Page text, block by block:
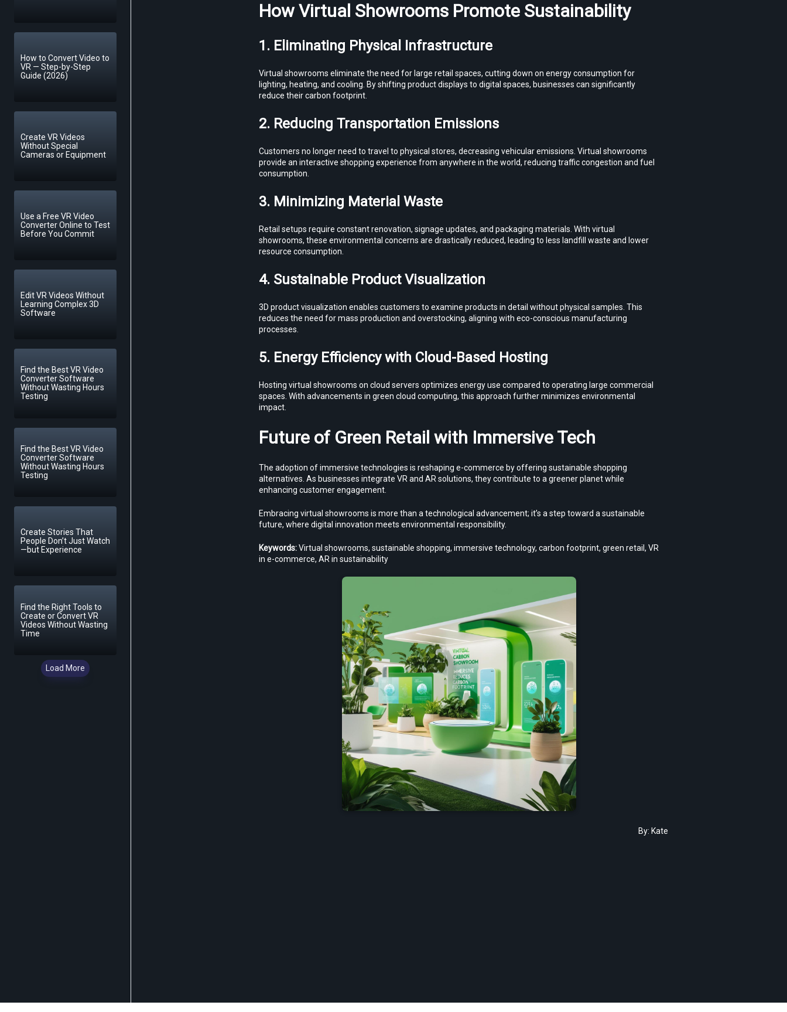
How to Convert Video to
VR — Step-by-Step
Guide (2026)
Create VR Videos
Without Special
Cameras or Equipment
Use a Free VR Video
Converter Online to Test
Before You Commit
Edit VR Videos Without
Learning Complex 3D
Software
Find the Best VR Video
Converter Software
Without Wasting Hours
Testing
Find the Best VR Video
Converter Software
Without Wasting Hours
Testing
Create Stories That
People Don’t Just Watch
—but Experience
Find the Right Tools to
Create or Convert VR
Videos Without Wasting
Time
Load More
How Virtual Showrooms Promote Sustainability
1. Eliminating Physical Infrastructure
Virtual showrooms eliminate the need for large retail spaces, cutting down on energy consumption for
lighting, heating, and cooling. By shifting product displays to digital spaces, businesses can significantly
reduce their carbon footprint.
2. Reducing Transportation Emissions
Customers no longer need to travel to physical stores, decreasing vehicular emissions. Virtual showrooms
provide an interactive shopping experience from anywhere in the world, reducing traffic congestion and fuel
consumption.
3. Minimizing Material Waste
Retail setups require constant renovation, signage updates, and packaging materials. With virtual
showrooms, these environmental concerns are drastically reduced, leading to less landfill waste and lower
resource consumption.
4. Sustainable Product Visualization
3D product visualization enables customers to examine products in detail without physical samples. This
reduces the need for mass production and overstocking, aligning with eco-conscious manufacturing
processes.
5. Energy Efficiency with Cloud-Based Hosting
Hosting virtual showrooms on cloud servers optimizes energy use compared to operating large commercial
spaces. With advancements in green cloud computing, this approach further minimizes environmental
impact.
Future of Green Retail with Immersive Tech
The adoption of immersive technologies is reshaping e-commerce by offering sustainable shopping
alternatives. As businesses integrate VR and AR solutions, they contribute to a greener planet while
enhancing customer engagement.
Embracing virtual showrooms is more than a technological advancement; it’s a step toward a sustainable
future, where digital innovation meets environmental responsibility.
Keywords: Virtual showrooms, sustainable shopping, immersive technology, carbon footprint, green retail, VR
in e-commerce, AR in sustainability
By: Kate